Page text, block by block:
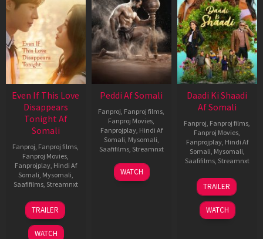
Even If This Love
Disappears
Tonight Af
Somali
Fanproj Fanproj films
Fanproj Movies
Fanprojplay, Hindi Af
Somali Mysomali
Saafifilms, Streamnxt
24
Dec
2025
TRAILER
WATCH
Peddi Af Somali
Fanproj Fanproj films
Fanproj Movies
Fanprojplay, Hindi Af
Somali Mysomali
Saafifilms, Streamnxt
03
Jun
WATCH
Daadi Ki Shaadi
Af Somali
Fanproj Fanproj films
Fanproj Movies
Fanprojplay, Hindi Af
Somali Mysomali
Saafifilms, Streamnxt
08
May
2026
TRAILER
WATCH